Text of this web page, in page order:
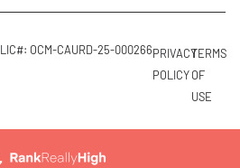
LIC#: OCM-CAURD-25-000266PRIVACY
POLICY
TERMS
OF
USE